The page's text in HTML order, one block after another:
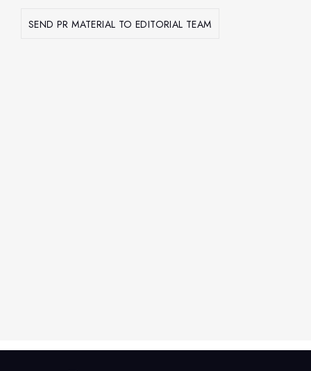
SEND PR MATERIAL TO EDITORIAL TEAM